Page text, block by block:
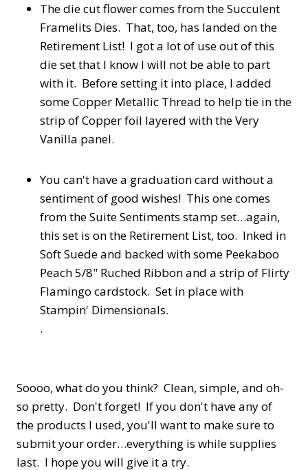
The die cut flower comes from the Succulent
Framelits Dies. That, too, has landed on the
Retirement List! I got a lot of use out of this
die set that I know I will not be able to part
with it. Before setting it into place, I added
some Copper Metallic Thread to help tie in the
strip of Copper foil layered with the Very
Vanilla panel.
You can't have a graduation card without a
sentiment of good wishes! This one comes
from the Suite Sentiments stamp set…again,
this set is on the Retirement List, too. Inked in
Soft Suede and backed with some Peekaboo
Peach 5/8" Ruched Ribbon and a strip of Flirty
Flamingo cardstock. Set in place with
Stampin' Dimensionals.
.
Soooo, what do you think? Clean, simple, and oh-
so pretty. Don't forget! If you don't have any of
the products I used, you'll want to make sure to
submit your order…everything is while supplies
last. I hope you will give it a try.